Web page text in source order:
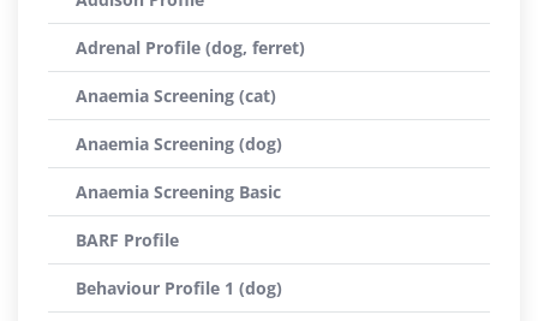
Adrenal Profile (dog, ferret)
Anaemia Screening (cat)
Anaemia Screening (dog)
Anaemia Screening Basic
BARF Profile
Behaviour Profile 1 (dog)